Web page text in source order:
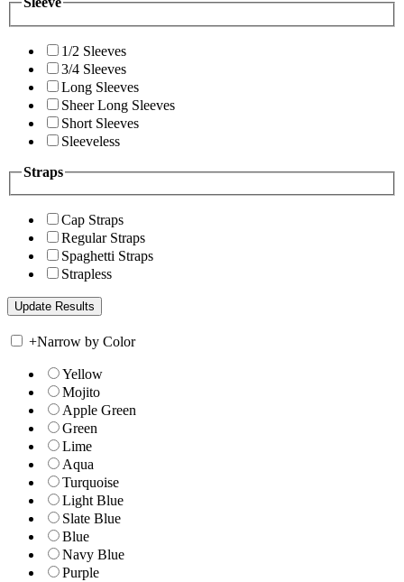
1/2 Sleeves
3/4 Sleeves
Long Sleeves
Sheer Long Sleeves
Short Sleeves
Sleeveless
Straps
Cap Straps
Regular Straps
Spaghetti Straps
Strapless
+Narrow by Color
Yellow
Mojito
Apple Green
Green
Lime
Aqua
Turquoise
Light Blue
Slate Blue
Blue
Navy Blue
Purple